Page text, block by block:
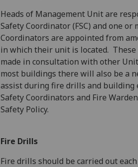
Heads of Management Unit are
Safety Coordinator (FSC) and one
Coordinators are appointed from
in which their unit is located.
made in consultation with other
most buildings there will also be a
assist during fire drills and building
Safety Coordinators and Fire
Safety Policy.
Fire Drills
Fire drills should be carried out